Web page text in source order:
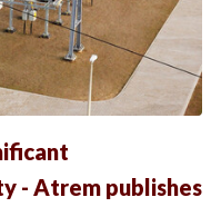
- Atrem publishes